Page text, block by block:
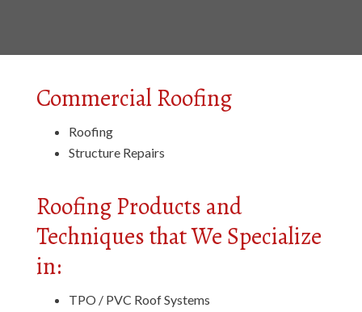
Commercial Roofing
Roofing
Structure Repairs
Roofing Products and
Techniques that We Specialize
in:
TPO / PVC Roof Systems